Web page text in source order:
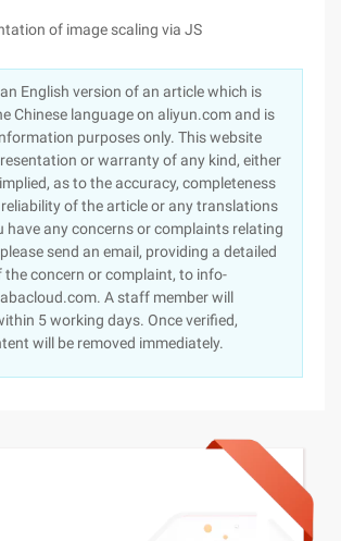
of image scaling via JS
English version of an article which is
Chinese language on aliyun.com and is
purposes only. This website
or warranty of any kind, either
as to the accuracy, completeness
of the article or any translations
have any concerns or complaints relating
send an email, providing a detailed
the concern or complaint, to info-
A staff member will
5 working days. Once verified,
will be removed immediately.